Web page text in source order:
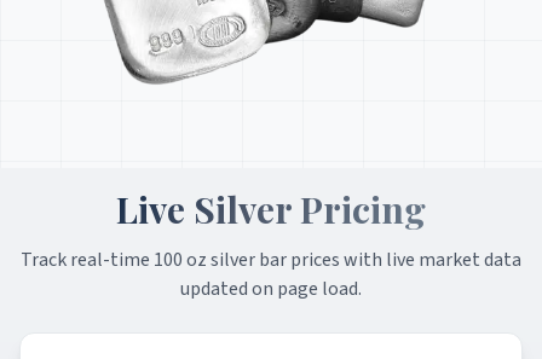
Live Silver Pricing
Track real-time 100 oz silver bar prices with live market data
updated on page load.